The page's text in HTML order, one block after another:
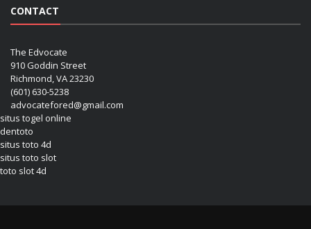
CONTACT
The Edvocate
910 Goddin Street
Richmond, VA 23230
(601) 630-5238
advocatefored@gmail.com
situs togel online
dentoto
situs toto 4d
situs toto slot
toto slot 4d